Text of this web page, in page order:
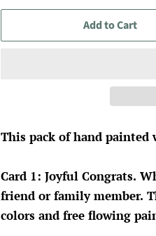
Add to Cart
This pack of hand painted
Card 1: Joyful Congrats.
friend or family member.
colors and free flowing